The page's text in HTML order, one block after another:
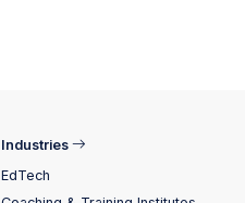
Industries
EdTech